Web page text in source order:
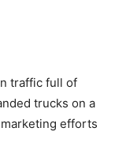
traffic full of
trucks on a
efforts